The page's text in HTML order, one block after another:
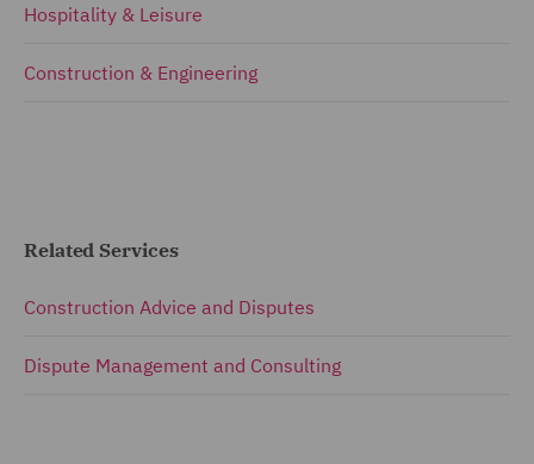
Hospitality & Leisure
Construction & Engineering
Related Services
Construction Advice and Disputes
Dispute Management and Consulting